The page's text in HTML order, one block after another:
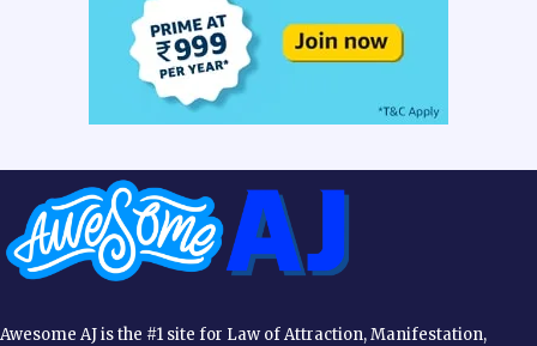
Awesome AJ is the #1 site for Law of Attraction, Manifestation,